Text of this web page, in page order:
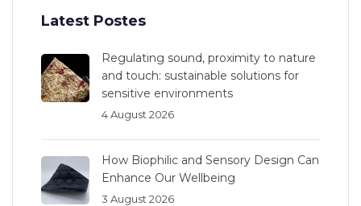
Latest Postes
Regulating sound, proximity to nature
and touch: sustainable solutions for
sensitive environments
4 August 2026
How Biophilic and Sensory Design Can
Enhance Our Wellbeing
3 August 2026